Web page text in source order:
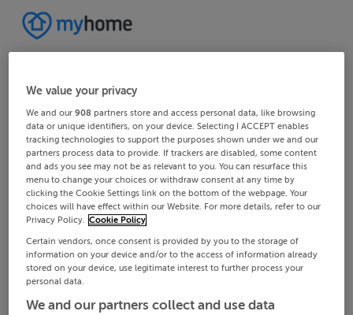
We value your privacy
We and our908 partners store and access personal data, like browsing
data or unique identifiers, on your device. Selecting I ACCEPT enables
tracking technologies to support the purposes shown under we and our
partners process data to provide. If trackers are disabled, some content
and ads you see may not be as relevant to you. You can resurface this
menu to change your choices or withdraw consent at any time by
clicking the Cookie Settings link on the bottom of the webpage. Your
choices will have effect within our Website. For more details, refer to our
Privacy Policy. Cookie Policy
Certain vendors, once consent is provided by you to the storage of
information on your device and/or to the access of information already
stored on your device, use legitimate interest to further process your
personal data.
We and our partners collect and use data